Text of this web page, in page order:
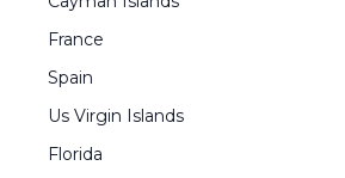
France
Spain
Us Virgin Islands
Florida